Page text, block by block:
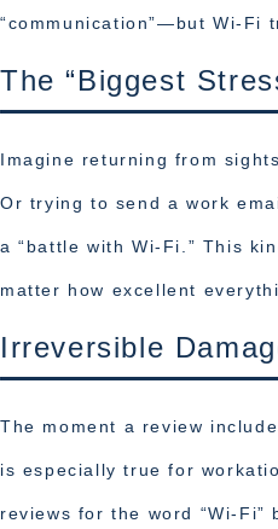
“communication”—but Wi-Fi
The “Biggest
Imagine returning from
Or trying to send a work
a “battle with Wi-Fi.” This
matter how excellent
Irreversible
The moment a review
is especially true for
reviews for the word “Wi-